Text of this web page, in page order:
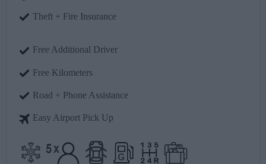
Theft + Fire Insurance
Free Additional Driver
Free Kilometers
Road + Phone Assistance
Easy Airport Pick Up